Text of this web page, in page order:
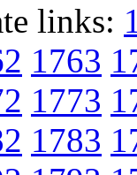
links:
1763
1773
1783